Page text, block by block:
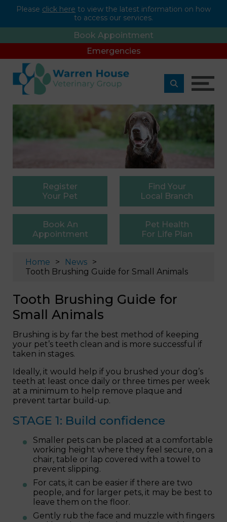
Please click here to view the latest information on how
to access our services.
Book Appointment
Emergencies
Register
Your Pet
Find Your
Local Branch
Book An
Appointment
Pet Health
For Life Plan
Home
News
Tooth Brushing Guide for Small Animals
Tooth Brushing Guide for
Small Animals
Brushing is by far the best method of keeping
your pet’s teeth clean and is more successful if
taken in stages.
Ideally, it would help if you brushed your dog’s
teeth at least once daily or three times per week
at a minimum to help remove plaque and
prevent tartar build-up.
STAGE 1: Build confidence
Smaller pets can be placed at a comfortable
working height where they feel secure, on a
chair, table or lap covered with a towel to
prevent slipping.
For cats, it can be easier if there are two
people, and for larger pets, it may be best to
leave them on the floor.
Gently rub the face and muzzle with fingers